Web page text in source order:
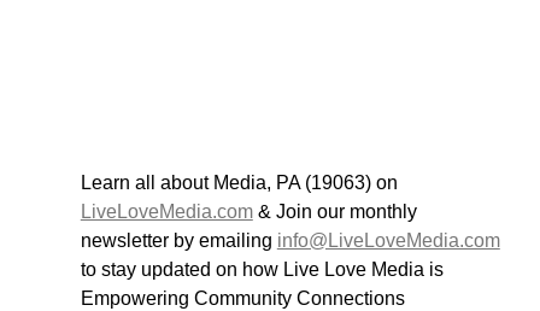
Learn all about Media, PA (19063) on
LiveLoveMedia.com & Join our monthly
newsletter by emailing info@LiveLoveMedia.com
to stay updated on how Live Love Media is
Empowering Community Connections